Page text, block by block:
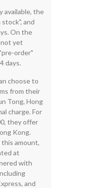
available, the
and
On the
yet
order"
days.
choose to
from their
Tong, Hong
charge. For
they offer
Kong.
amount,
at
with
and